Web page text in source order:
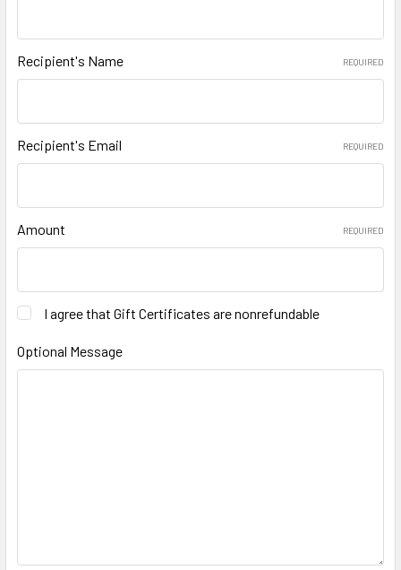
Recipient's Name REQUIRED
Recipient's Email REQUIRED
Amount REQUIRED
I agree that Gift Certificates are nonrefundable
Optional Message